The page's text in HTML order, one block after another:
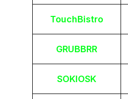
TouchBistro
GRUBBRR
SOKIOSK